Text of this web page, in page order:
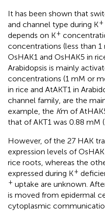
It has been shown that
and channel type during K+
depends on K+
concentrations (less than 1
OsHAK1 and OsHAK5 in
Arabidopsis is mainly
concentrations (1 mM or
in rice and AtAKT1 in
channel family, are the
example, the Km of
that of AKT1 was 0.88 mM (
However, of the 27 HAK
expression levels of
rice roots, whereas the
expressed during K+
+ uptake are unknown.
is moved from epidermal
cytoplasmic